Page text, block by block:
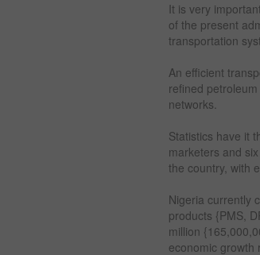
It is very
of the present
transportation
An efficient
refined
networks.
Statistics have it
marketers and
the country, with
Nigeria currently
products {PMS,
million
economic growth